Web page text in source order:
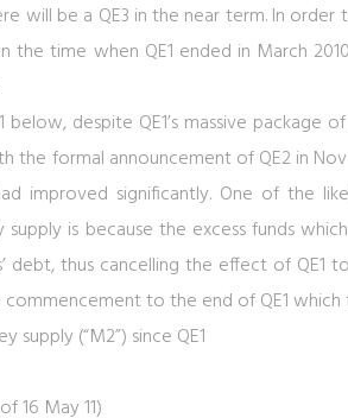
will be a QE3 in the near term. In
time when QE1 ended in March
below, despite QE1’s massive package
the formal announcement of QE2 in
improved significantly. One of the
is because the excess funds
debt, thus cancelling the effect of QE1
to the end of QE1
supply (“M2”) since QE1
16 May 11)